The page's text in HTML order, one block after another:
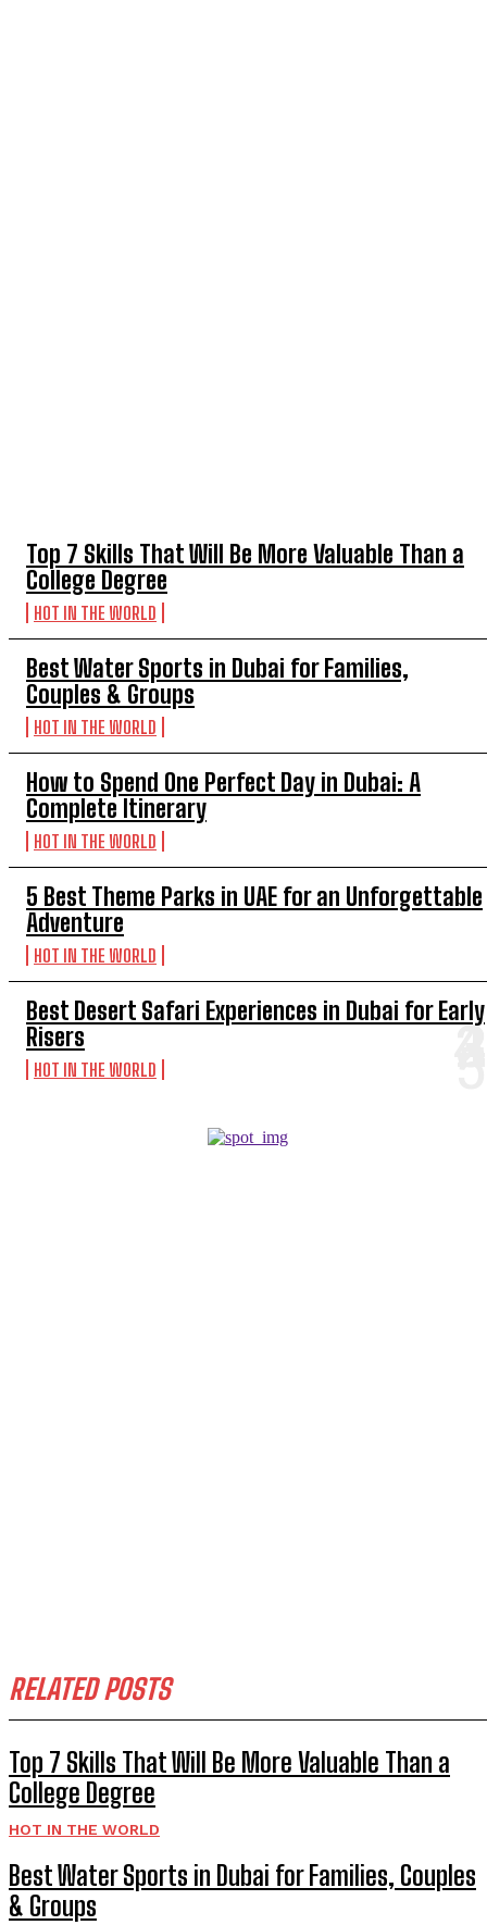
Top 7 Skills That Will Be More Valuable Than a
College Degree
HOT IN THE WORLD
Best Water Sports in Dubai for Families,
Couples & Groups
HOT IN THE WORLD
How to Spend One Perfect Day in Dubai: A
Complete Itinerary
HOT IN THE WORLD
5 Best Theme Parks in UAE for an Unforgettable
Adventure
HOT IN THE WORLD
Best Desert Safari Experiences in Dubai for Early
Risers
HOT IN THE WORLD
RELATED POSTS
Top 7 Skills That Will Be More Valuable Than a
College Degree
HOT IN THE WORLD
Best Water Sports in Dubai for Families, Couples
& Groups